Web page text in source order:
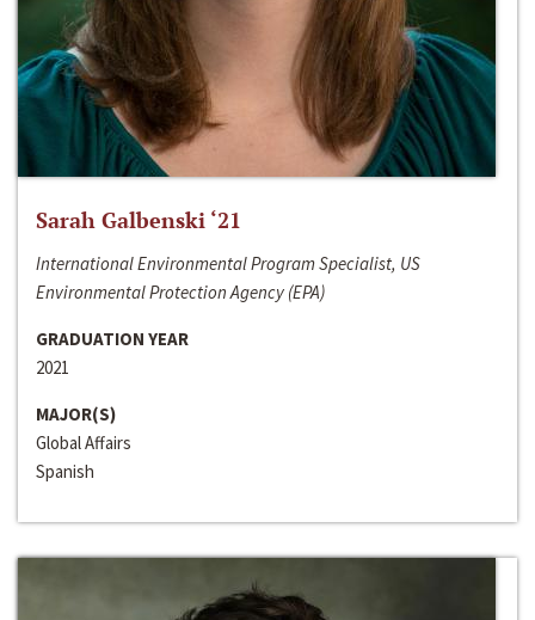
Sarah Galbenski ‘21
International Environmental Program Specialist, US
Environmental Protection Agency (EPA)
GRADUATION YEAR
2021
MAJOR(S)
Global Affairs
Spanish